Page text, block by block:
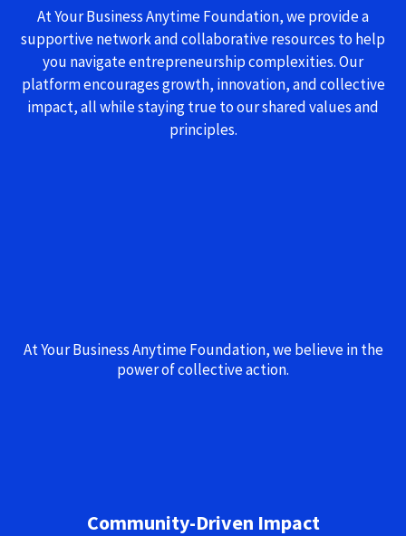
At Your Business Anytime Foundation, we provide a
supportive network and collaborative resources to help
you navigate entrepreneurship complexities. Our
platform encourages growth, innovation, and collective
impact, all while staying true to our shared values and
principles.
At Your Business Anytime Foundation, we believe in the
power of collective action.
Community-Driven Impact